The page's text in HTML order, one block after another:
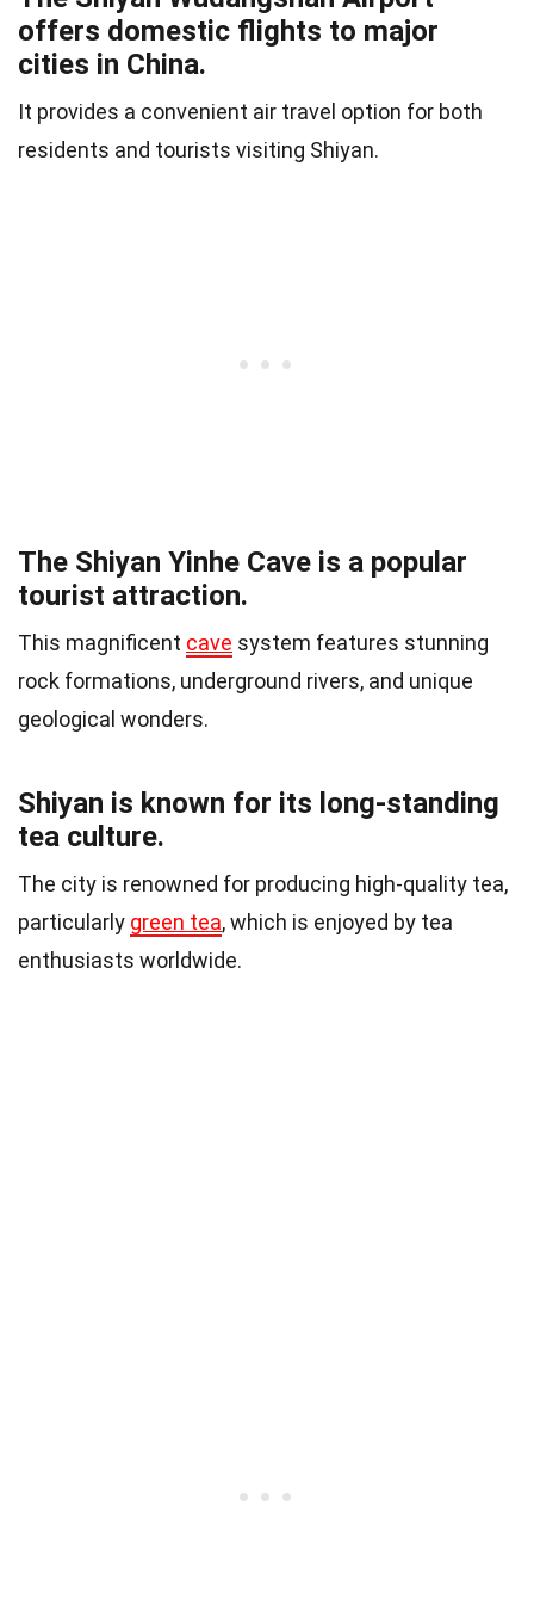
offers domestic flights to major
cities in China.
It provides a convenient air travel option for both
residents and tourists visiting Shiyan.
The Shiyan Yinhe Cave is a popular
tourist attraction.
This magnificent cave system features stunning
rock formations, underground rivers, and unique
geological wonders.
Shiyan is known for its long-standing
tea culture.
The city is renowned for producing high-quality tea,
particularly green tea, which is enjoyed by tea
enthusiasts worldwide.